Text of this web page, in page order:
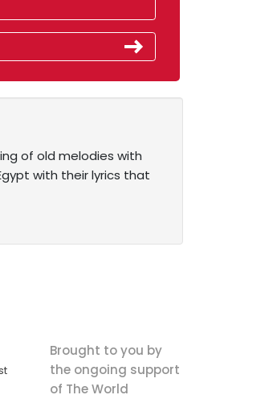
of old melodies with
with their lyrics that
Brought to you by
the ongoing support
of The World